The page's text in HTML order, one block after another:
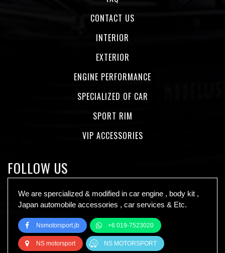
CONTACT US
INTERIOR
EXTERIOR
ENGINE PERFORMANCE
SPECIALIZED OF CAR
SPORT RIM
VIP ACCESSORIES
FOLLOW US
We are spercialized & modified in car engine , body kit ,
Japan automobile accessories , car services & Etc.
Nsmotorsport.jb +6 019-7523020
NS motorsport NS MOTORSPORT